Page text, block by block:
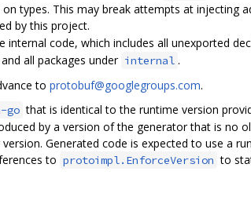
types. This may break attempts at injecting
by this project.
code, which includes all unexported
all packages under internal .
to protobuf@googlegroups.com.
go that is identical to the runtime version
by a version of the generator that is no
Generated code is expected to use a
to protoimpl.EnforceVersion to